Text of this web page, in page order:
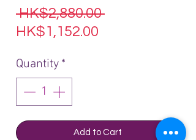
HK$2,880.00 Regular
HK$1,152.00
Quantity *
Add to Cart